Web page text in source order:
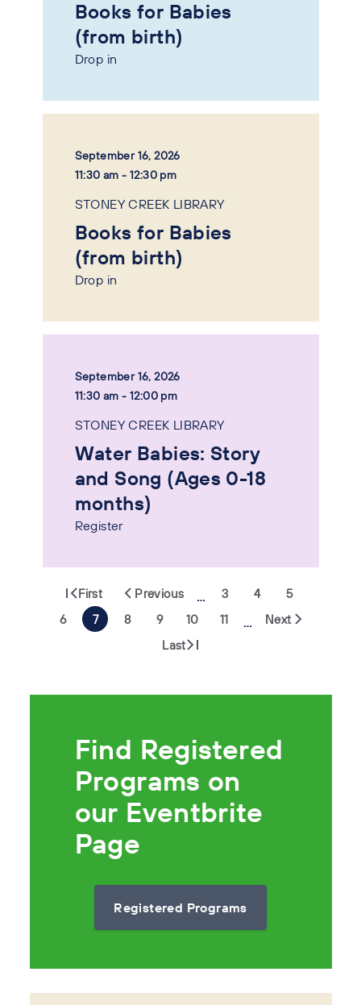
Books for Babies
(from birth)
Drop in
September 16, 2026
11:30 am - 12:30 pm
STONEY CREEK LIBRARY
Books for Babies
(from birth)
Drop in
September 16, 2026
11:30 am - 12:00 pm
STONEY CREEK LIBRARY
Water Babies: Story
and Song (Ages 0-18
months)
Register
First Previous … 3 4
5
6
7 8 9 10 11 …
Next
Last
Find Registered
Programs on
our Eventbrite
Page
Registered Programs